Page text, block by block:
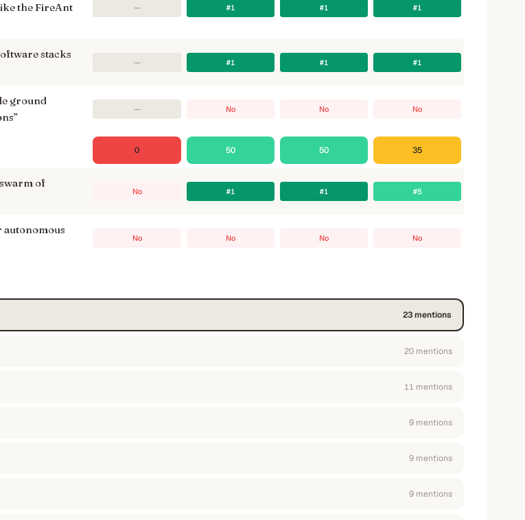
the FireAnt
— #1 #1 #1
stacks
— #1 #1 #1
ground
”
— No No No
0 50 50 35
of
No #1 #1 #5
autonomous
No No No No
23mentions
20 mentions
11 mentions
9 mentions
9 mentions
9 mentions